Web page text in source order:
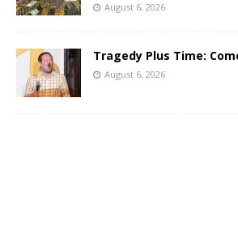
August 6, 2026
Tragedy Plus Time:
August 6, 2026